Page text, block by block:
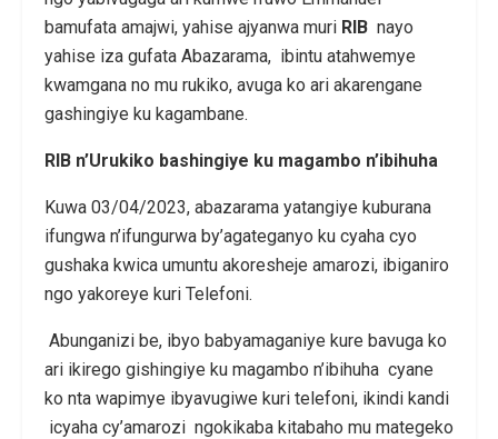
bamufata amajwi, yahise ajyanwa muri RIB nayo
yahise iza gufata Abazarama, ibintu atahwemye
kwamgana no mu rukiko, avuga ko ari akarengane
gashingiye ku kagambane.
RIB n’Urukiko bashingiye ku magambo n’ibihuha
Kuwa 03/04/2023, abazarama yatangiye kuburana
ifungwa n’ifungurwa by’agateganyo ku cyaha cyo
gushaka kwica umuntu akoresheje amarozi, ibiganiro
ngo yakoreye kuri Telefoni.
Abunganizi be, ibyo babyamaganiye kure bavuga ko
ari ikirego gishingiye ku magambo n’ibihuha cyane
ko nta wapimye ibyavugiwe kuri telefoni, ikindi kandi
icyaha cy’amarozi ngokikaba kitabaho mu mategeko